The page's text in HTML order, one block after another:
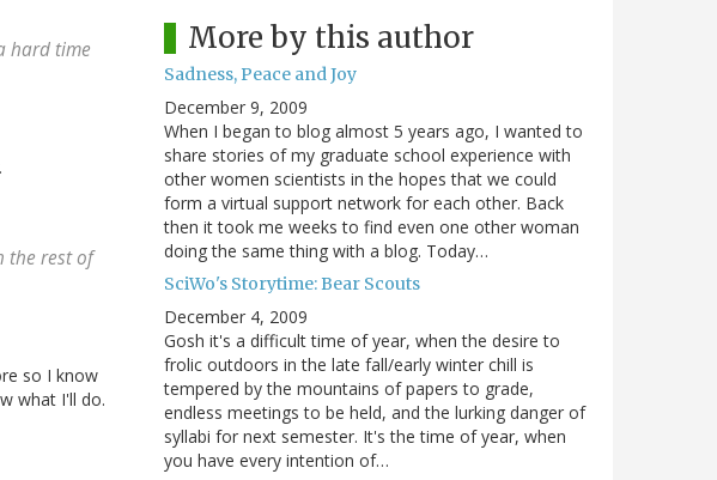
hard time
the rest of
so I know
what I'll do.
More by this author
Sadness, Peace and Joy
December 9, 2009
When I began to blog almost 5 years ago, I wanted to
share stories of my graduate school experience with
other women scientists in the hopes that we could
form a virtual support network for each other. Back
then it took me weeks to find even one other woman
doing the same thing with a blog. Today…
SciWo's Storytime: Bear Scouts
December 4, 2009
Gosh it's a difficult time of year, when the desire to
frolic outdoors in the late fall/early winter chill is
tempered by the mountains of papers to grade,
endless meetings to be held, and the lurking danger of
syllabi for next semester. It's the time of year, when
you have every intention of…